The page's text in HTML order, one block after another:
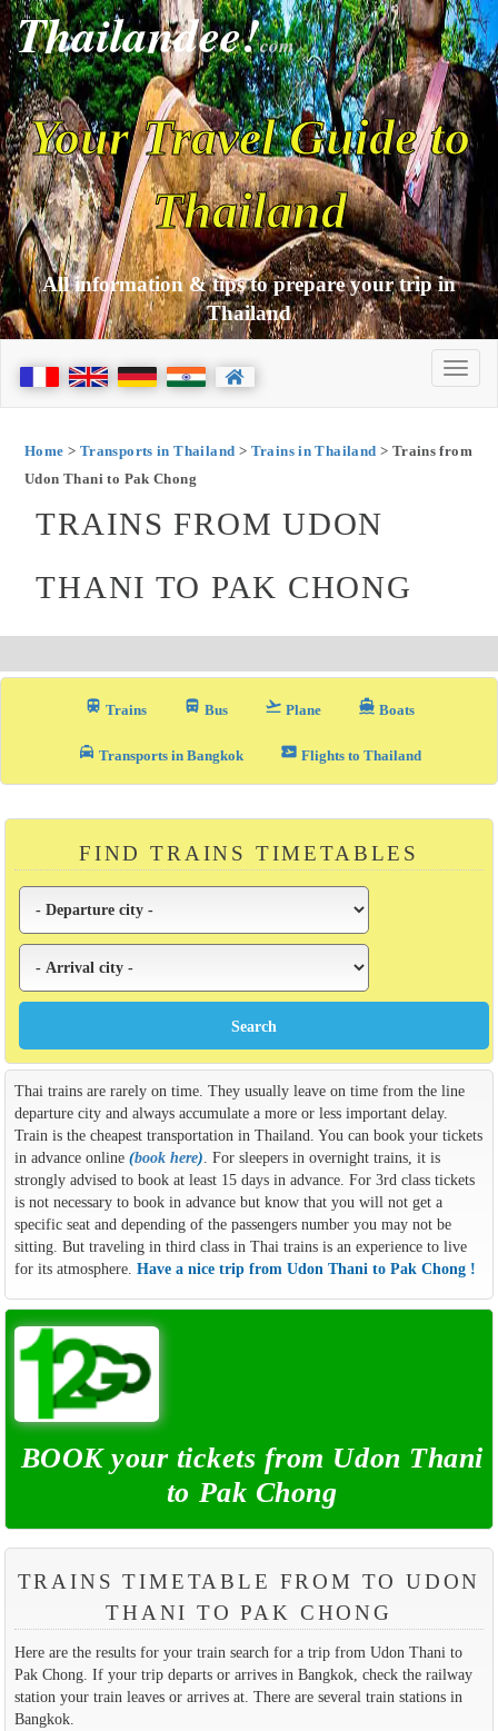
Thailandee!com
Your Travel Guide to
Thailand
All information & tips to prepare your trip in
Thailand
Home > Transports in Thailand > Trains in Thailand > Trains from
Udon Thani to Pak Chong
TRAINS FROM UDON
THANI TO PAK CHONG
train Trains directions_bus_filled Bus flight_takeoff Plane directions_boat Boats
local_taxi Transports in Bangkok airplane_ticket Flights to Thailand
FIND TRAINS TIMETABLES
Thai trains are rarely on time. They usually leave on time from the line
departure city and always accumulate a more or less important delay.
Train is the cheapest transportation in Thailand. You can book your tickets
in advance online (book here) . For sleepers in overnight trains, it is
strongly advised to book at least 15 days in advance. For 3rd class tickets
is not necessary to book in advance but know that you will not get a
specific seat and depending of the passengers number you may not be
sitting. But traveling in third class in Thai trains is an experience to live
for its atmosphere. Have a nice trip from Udon Thani to Pak Chong !
BOOK your tickets from Udon Thani
to Pak Chong
TRAINS TIMETABLE FROM TO UDON
THANI TO PAK CHONG
Here are the results for your train search for a trip from Udon Thani to
Pak Chong. If your trip departs or arrives in Bangkok, check the railway
station your train leaves or arrives at. There are several train stations in
Bangkok.